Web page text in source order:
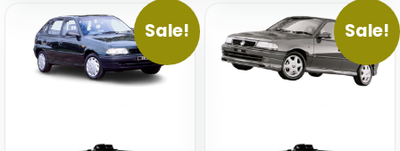
Sale! Sale!